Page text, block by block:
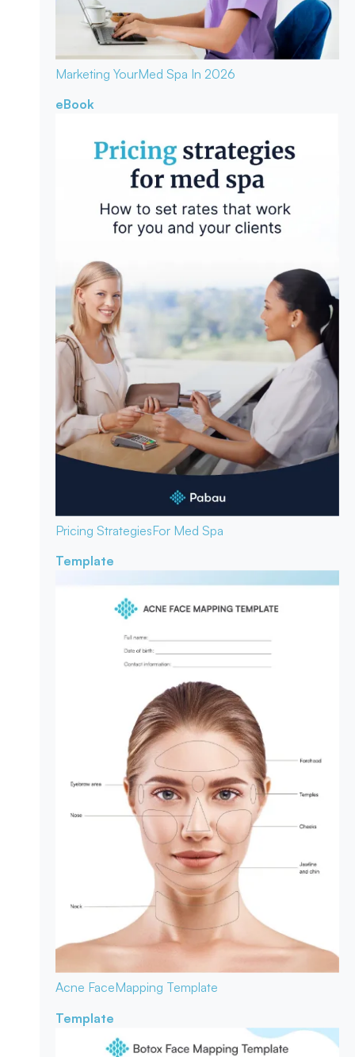
Marketing YourMed Spa In 2026
eBook
Pricing StrategiesFor Med Spa
Template
Acne FaceMapping Template
Template